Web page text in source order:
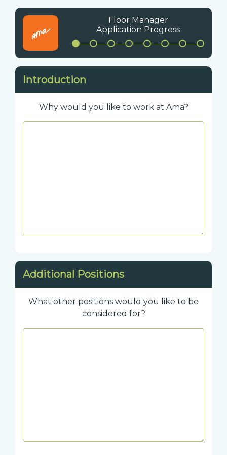
Floor Manager
Application Progress
Introduction
Why would you like to work at Ama?
Additional Positions
What other positions would you like to be
considered for?